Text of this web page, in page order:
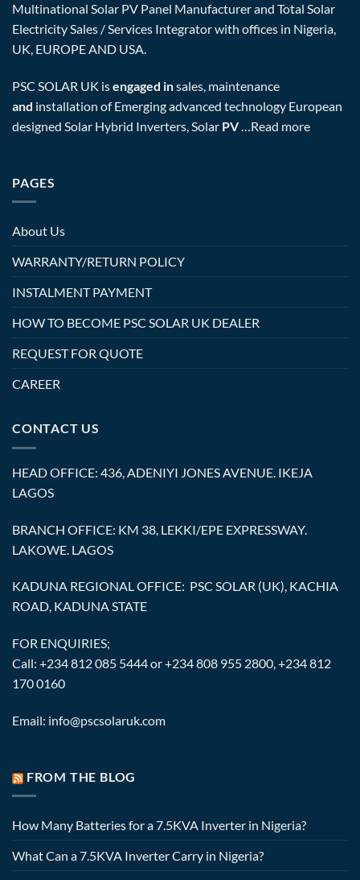
Multinational Solar PV Panel Manufacturer and Total Solar
Electricity Sales / Services Integrator with offices in Nigeria,
UK, EUROPE AND USA.
PSC SOLAR UK isengaged insales, maintenance
and installation of Emerging advanced technology European
designed Solar Hybrid Inverters, Solar PV…Read more
PAGES
About Us
WARRANTY/RETURN POLICY
INSTALMENT PAYMENT
HOW TO BECOME PSC SOLAR UK DEALER
REQUEST FOR QUOTE
CAREER
CONTACT US
HEAD OFFICE: 436, ADENIYI JONES AVENUE. IKEJA
LAGOS
BRANCH OFFICE: KM 38, LEKKI/EPE EXPRESSWAY.
LAKOWE. LAGOS
KADUNA REGIONAL OFFICE: PSC SOLAR (UK), KACHIA
ROAD, KADUNA STATE
FOR ENQUIRIES;
Call: +234 812 085 5444 or +234 808 955 2800, +234 812
170 0160
Email: info@pscsolaruk.com
FROM THE BLOG
How Many Batteries for a 7.5KVA Inverter in Nigeria?
What Can a 7.5KVA Inverter Carry in Nigeria?